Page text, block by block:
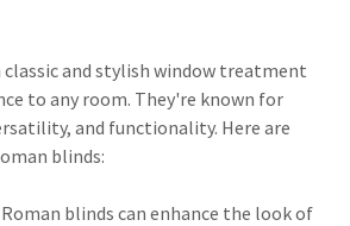
classic and stylish window treatment
to any room. They're known for
and functionality. Here are
blinds:
blinds can enhance the look of